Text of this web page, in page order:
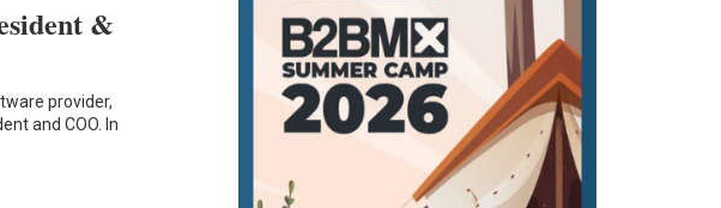
&
provider,
and COO. In